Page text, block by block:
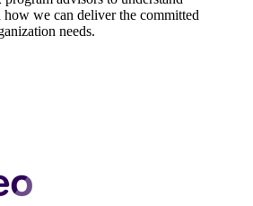
advisors to understand
we can deliver the committed